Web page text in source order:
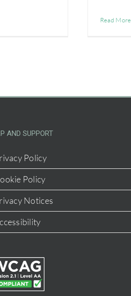
Read More
AND SUPPORT
Policy
Policy
Notices